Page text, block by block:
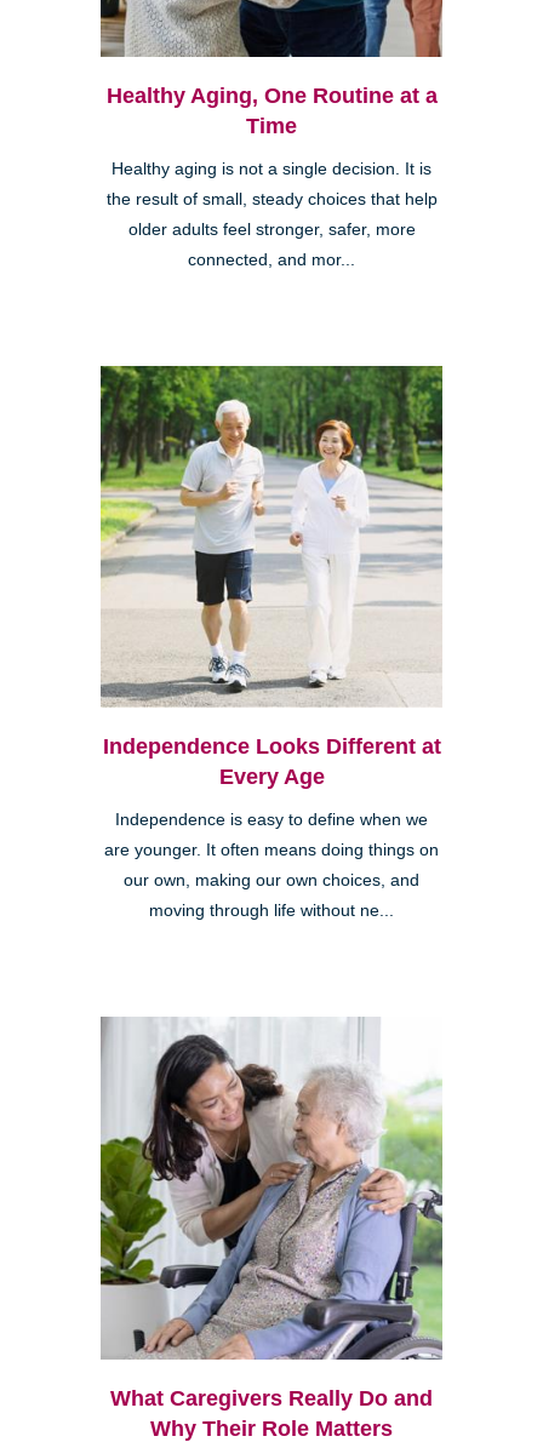
Healthy Aging, One Routine at a
Time
Healthy aging is not a single decision. It is
the result of small, steady choices that help
older adults feel stronger, safer, more
connected, and mor...
Independence Looks Different at
Every Age
Independence is easy to define when we
are younger. It often means doing things on
our own, making our own choices, and
moving through life without ne...
What Caregivers Really Do and
Why Their Role Matters